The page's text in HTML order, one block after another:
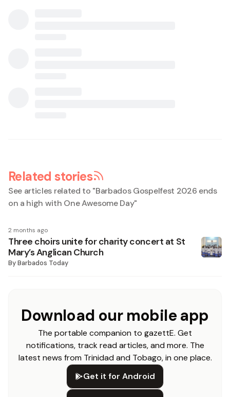
Related stories
See articles related to "Barbados Gospelfest 2026 ends
on a high with One Awesome Day"
2 months ago
Three choirs unite for charity concert at St
Mary’s Anglican Church
ByBarbados Today
Download our mobile app
The portable companion to gazettE. Get
notifications, track read articles, and more. The
latest news from Trinidad and Tobago, in one place.
Get it for Android